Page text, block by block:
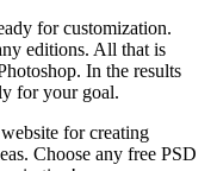
for customization.
editions. All that is
In the results
for your goal.
for creating
Choose any free PSD